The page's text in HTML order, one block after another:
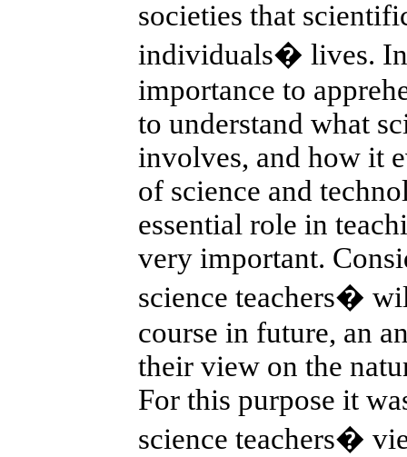
societies that
individuals� lives.
importance to
to understand what
involves, and how it
of science and
essential role in
very important.
science teachers�
course in future, an
their view on the
For this purpose it
science teachers�